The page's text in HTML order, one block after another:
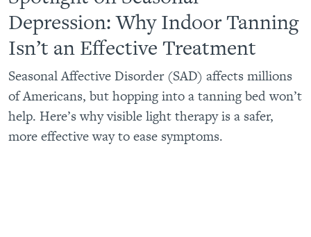
Depression: Why Indoor Tanning
Isn’t an Effective Treatment
Seasonal Affective Disorder (SAD) affects millions
of Americans, but hopping into a tanning bed won’t
help. Here’s why visible light therapy is a safer,
more effective way to ease symptoms.